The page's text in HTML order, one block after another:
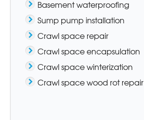
Basement waterproofing
Sump pump installation
Crawl space repair
Crawl space encapsulation
Crawl space winterization
Crawl space wood rot repair